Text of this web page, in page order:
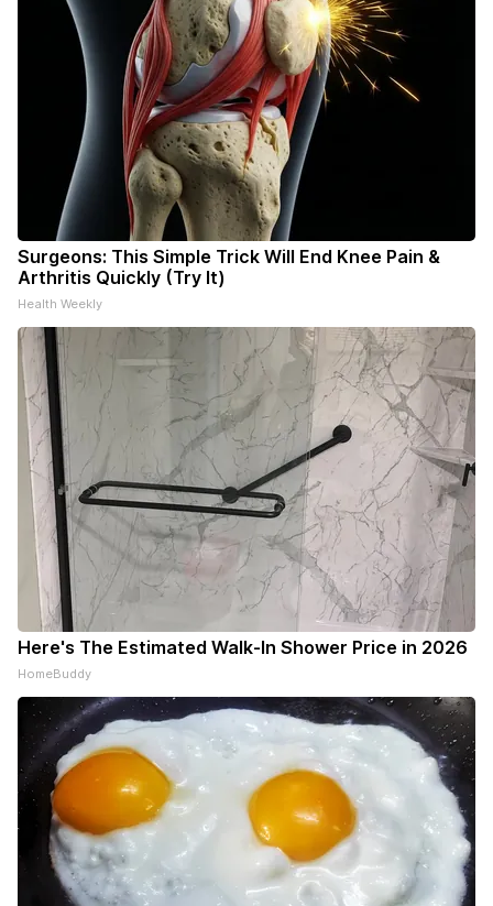
Surgeons: This Simple Trick Will End Knee Pain &
Arthritis Quickly (Try It)
Health Weekly
Here's The Estimated Walk-In Shower Price in 2026
HomeBuddy